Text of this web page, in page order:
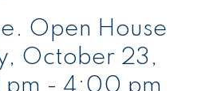
Open House
October 23,
- 4:00 pm